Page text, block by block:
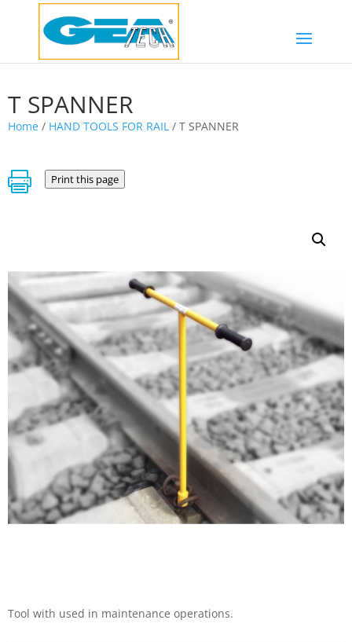
T SPANNER
Home / HAND TOOLS FOR RAIL / T SPANNER
 Print this page
Tool with used in maintenance operations.